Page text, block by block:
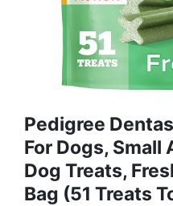
Pedigree
For Dogs, Small
Dog Treats,
Bag (51 Treats